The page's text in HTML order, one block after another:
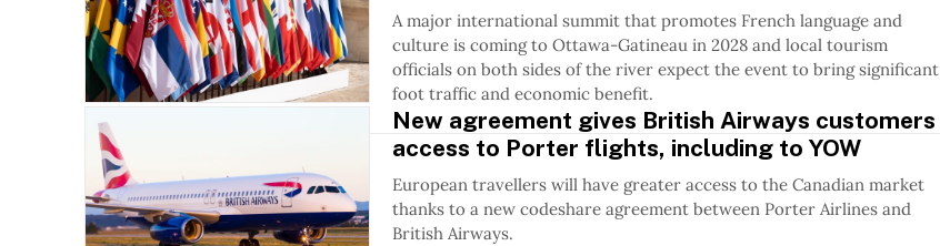
A major international summit that promotes French language and
culture is coming to Ottawa-Gatineau in 2028 and local tourism
officials on both sides of the river expect the event to bring significant
foot traffic and economic benefit.
New agreement gives British Airways customers
access to Porter flights, including to YOW
European travellers will have greater access to the Canadian market
thanks to a new codeshare agreement between Porter Airlines and
British Airways.